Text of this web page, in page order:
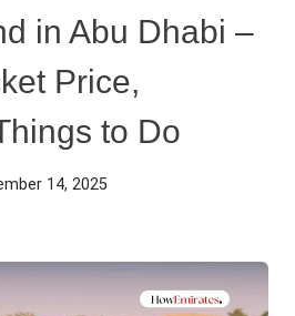
in Abu Dhabi –
Price,
to Do
14, 2025